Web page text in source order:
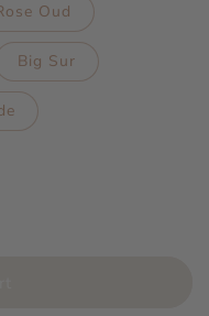
Oud
Big Sur